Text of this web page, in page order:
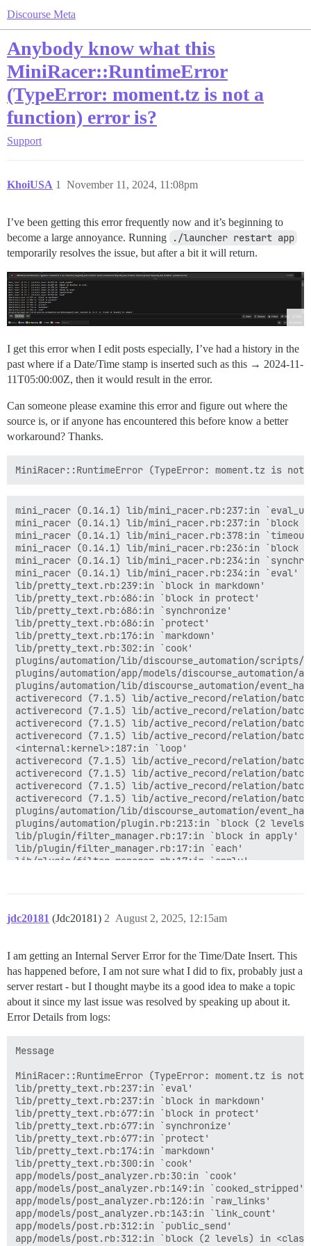
Discourse Meta
Anybody know what this
MiniRacer::RuntimeError
(TypeError: moment.tz is not a
function) error is?
Support
KhoiUSA November 11, 2024, 11:08pm
1
I’ve been getting this error frequently now and it’s beginning to
become a large annoyance. Running
./launcher restart app
temporarily resolves the issue, but after a bit it will return.
I get this error when I edit posts especially, I’ve had a history in the
past where if a Date/Time stamp is inserted such as this → 2024-11-
11T05:00:00Z, then it would result in the error.
Can someone please examine this error and figure out where the
source is, or if anyone has encountered this before know a better
workaround? Thanks.
mini_racer (0.14.1) lib/mini_racer.rb:237:in
mini_racer (0.14.1) lib/mini_racer.rb:237:in `block
mini_racer (0.14.1) lib/mini_racer.rb:378:in
mini_racer (0.14.1) lib/mini_racer.rb:236:in `block
mini_racer (0.14.1) lib/mini_racer.rb:234:in
mini_racer (0.14.1) lib/mini_racer.rb:234:in `eval'
lib/pretty_text.rb:239:in `block in markdown'
lib/pretty_text.rb:686:in `block in protect'
lib/pretty_text.rb:686:in `synchronize'
lib/pretty_text.rb:686:in `protect'
lib/pretty_text.rb:176:in `markdown'
lib/pretty_text.rb:302:in `cook'
plugins/automation/lib/discourse_automation/
plugins/automation/app/models/
plugins/automation/lib/discourse_automation/
activerecord (7.1.5) lib/active_record/relation/
activerecord (7.1.5) lib/active_record/relation/
activerecord (7.1.5) lib/active_record/relation/
activerecord (7.1.5) lib/active_record/relation/
<internal:kernel>:187:in `loop'
activerecord (7.1.5) lib/active_record/relation/
activerecord (7.1.5) lib/active_record/relation/
activerecord (7.1.5) lib/active_record/relation/
activerecord (7.1.5) lib/active_record/relation/
plugins/automation/lib/discourse_automation/
plugins/automation/plugin.rb:213:in `block (2
lib/plugin/filter_manager.rb:17:in `block in apply'
lib/plugin/filter_manager.rb:17:in `each'
lib/plugin/filter_manager.rb:17:in `apply'
activesupport (7.1.5) lib/active_support/
activesupport (7.1.5) lib/active_support/
activesupport (7.1.5) lib/active_support/
activesupport (7.1.5) lib/active_support/
activesupport (7.1.5) lib/active_support/
activesupport (7.1.5) lib/active_support/
activesupport (7.1.5) lib/active_support/
activesupport (7.1.5) lib/active_support/
activerecord (7.1.5) lib/active_record/
activerecord (7.1.5) lib/active_record/
activerecord (7.1.5) lib/active_record/
activerecord (7.1.5) lib/active_record/
activerecord (7.1.5) lib/active_record/
activerecord (7.1.5) lib/active_record/
activerecord (7.1.5) lib/active_record/
activerecord (7.1.5) lib/active_record/
activerecord (7.1.5) lib/active_record/
activerecord (7.1.5) lib/active_record/
lib/post_revisor.rb:499:in `update_post'
lib/post_revisor.rb:460:in `revise'
lib/post_revisor.rb:454:in
lib/post_revisor.rb:357:in `revise_post'
jdc20181 (Jdc20181) August 2, 2025, 12:15am
2
I am getting an Internal Server Error for the Time/Date Insert. This
has happened before, I am not sure what I did to fix, probably just a
server restart - but I thought maybe its a good idea to make a topic
about it since my last issue was resolved by speaking up about it.
Error Details from logs:
Message
MiniRacer::RuntimeError (TypeError: moment.tz is
lib/pretty_text.rb:237:in `eval'
lib/pretty_text.rb:237:in `block in markdown'
lib/pretty_text.rb:677:in `block in protect'
lib/pretty_text.rb:677:in `synchronize'
lib/pretty_text.rb:677:in `protect'
lib/pretty_text.rb:174:in `markdown'
lib/pretty_text.rb:300:in `cook'
app/models/post_analyzer.rb:30:in `cook'
app/models/post_analyzer.rb:149:in `cooked_stripped'
app/models/post_analyzer.rb:126:in `raw_links'
app/models/post_analyzer.rb:143:in `link_count'
app/models/post.rb:312:in `public_send'
app/models/post.rb:312:in `block (2 levels) in